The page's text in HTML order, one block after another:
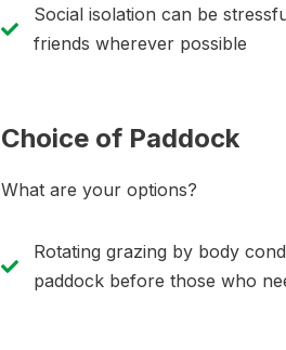
Social isolation can be
friends wherever possible
Choice of Paddock
What are your options?
Rotating grazing by body
paddock before those who